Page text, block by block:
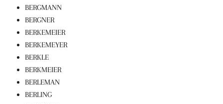
BERGMANN
BERGNER
BERKEMEIER
BERKEMEYER
BERKLE
BERKMEIER
BERLEMAN
BERLING